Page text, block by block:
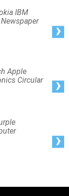
IBM
Apple
Circular